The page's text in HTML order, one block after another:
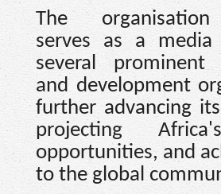
The
serves as a
several prominent
and development
further advancing
projecting
opportunities, and
to the global